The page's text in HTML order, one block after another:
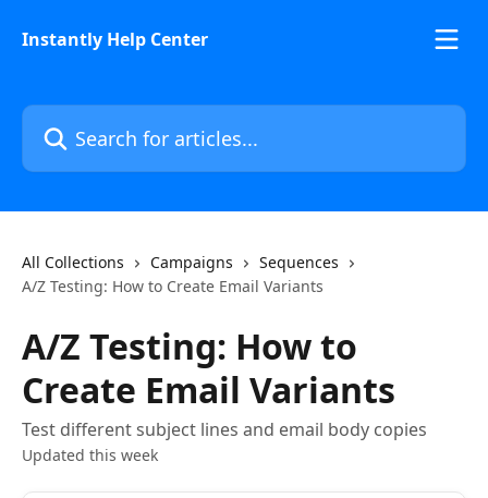
Instantly Help Center
Search for articles...
All Collections Campaigns
Sequences
A/Z Testing: How to Create Email Variants
A/Z Testing: How to
Create Email Variants
Test different subject lines and email body copies
Updated this week